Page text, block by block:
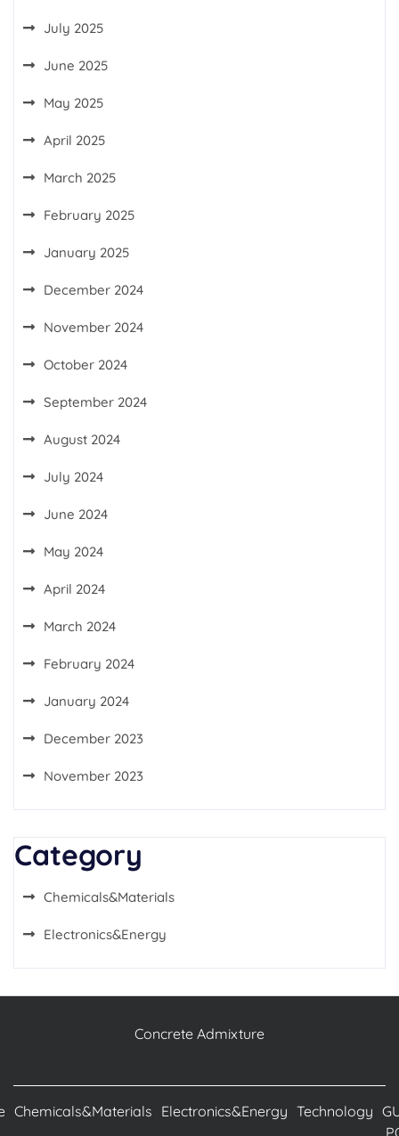
July 2025
June 2025
May 2025
April 2025
March 2025
February 2025
January 2025
December 2024
November 2024
October 2024
September 2024
August 2024
July 2024
June 2024
May 2024
April 2024
March 2024
February 2024
January 2024
December 2023
November 2023
Category
Chemicals&Materials
Electronics&Energy
Concrete Admixture
Chemicals&Materials Electronics&Energy Technology